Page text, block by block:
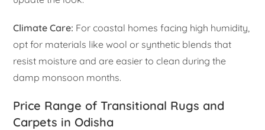
Climate Care: For coastal homes facing high humidity,
opt for materials like wool or synthetic blends that
resist moisture and are easier to clean during the
damp monsoon months.
Price Range of Transitional Rugs and
Carpets in Odisha